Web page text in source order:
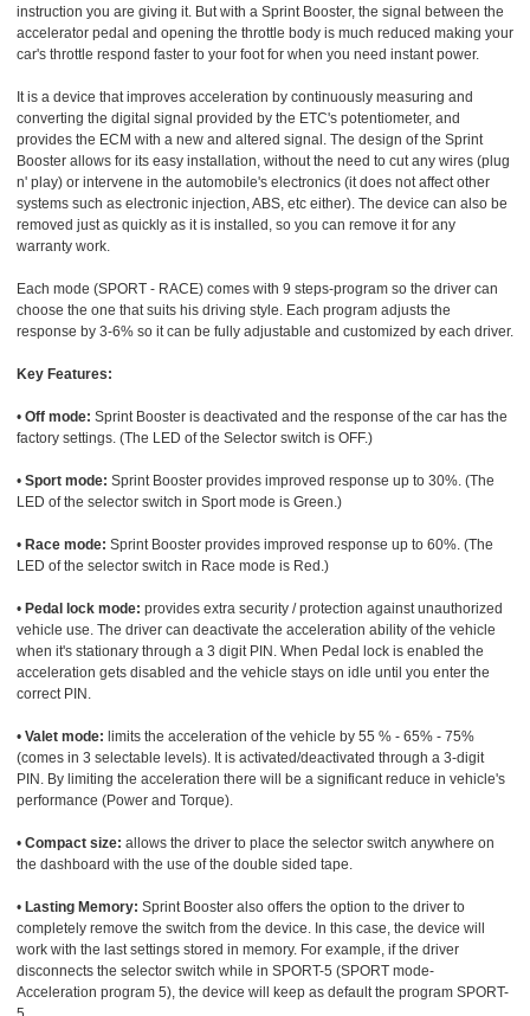
instruction you are giving it. But with a Sprint Booster, the signal between the
accelerator pedal and opening the throttle body is much reduced making your
car's throttle respond faster to your foot for when you need instant power.
It is a device that improves acceleration by continuously measuring and
converting the digital signal provided by the ETC's potentiometer, and
provides the ECM with a new and altered signal. The design of the Sprint
Booster allows for its easy installation, without the need to cut any wires (plug
n' play) or intervene in the automobile's electronics (it does not affect other
systems such as electronic injection, ABS, etc either). The device can also be
removed just as quickly as it is installed, so you can remove it for any
warranty work.
Each mode (SPORT - RACE) comes with 9 steps-program so the driver can
choose the one that suits his driving style. Each program adjusts the
response by 3-6% so it can be fully adjustable and customized by each driver.
Key Features:
• Off mode: Sprint Booster is deactivated and the response of the car has the
factory settings. (The LED of the Selector switch is OFF.)
• Sport mode: Sprint Booster provides improved response up to 30%. (The
LED of the selector switch in Sport mode is Green.)
• Race mode: Sprint Booster provides improved response up to 60%. (The
LED of the selector switch in Race mode is Red.)
• Pedal lock mode: provides extra security / protection against unauthorized
vehicle use. The driver can deactivate the acceleration ability of the vehicle
when it's stationary through a 3 digit PIN. When Pedal lock is enabled the
acceleration gets disabled and the vehicle stays on idle until you enter the
correct PIN.
• Valet mode: limits the acceleration of the vehicle by 55 % - 65% - 75%
(comes in 3 selectable levels). It is activated/deactivated through a 3-digit
PIN. By limiting the acceleration there will be a significant reduce in vehicle's
performance (Power and Torque).
• Compact size: allows the driver to place the selector switch anywhere on
the dashboard with the use of the double sided tape.
• Lasting Memory: Sprint Booster also offers the option to the driver to
completely remove the switch from the device. In this case, the device will
work with the last settings stored in memory. For example, if the driver
disconnects the selector switch while in SPORT-5 (SPORT mode-
Acceleration program 5), the device will keep as default the program SPORT-